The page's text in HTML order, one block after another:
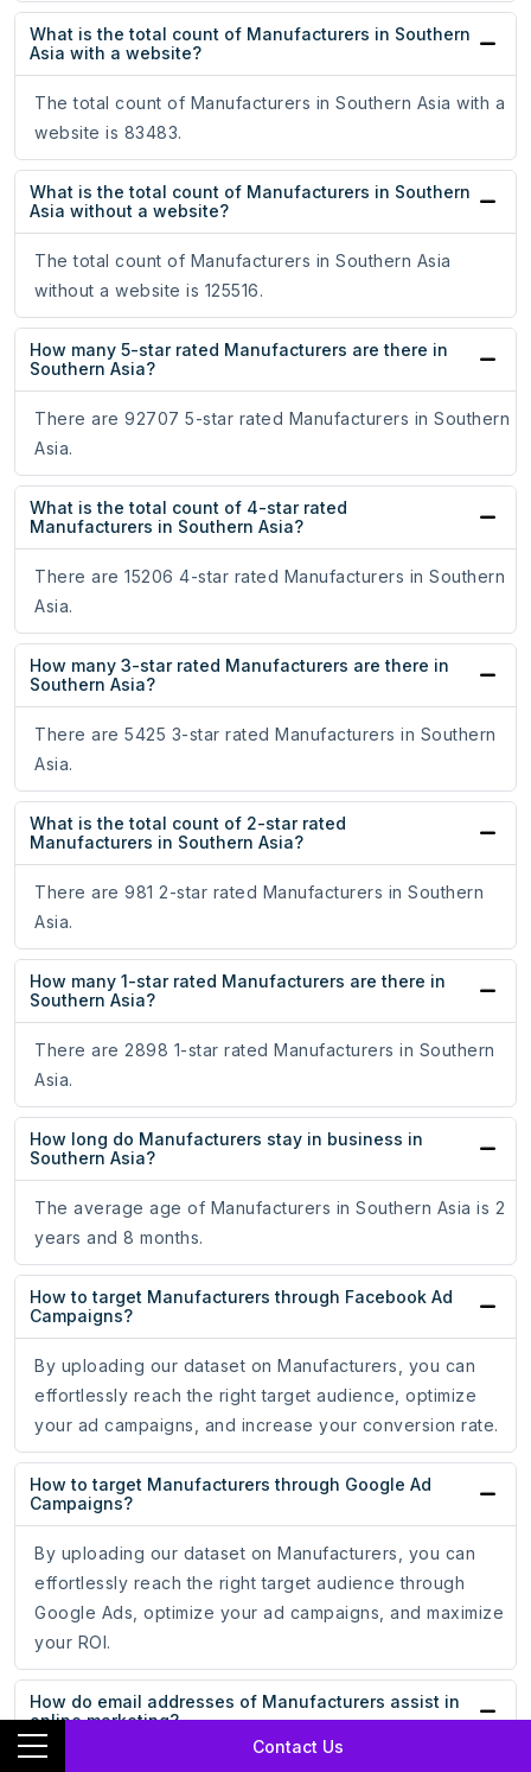
Contact Us
What is the total count of Manufacturers in Southern
Asia with a website?
The total count of Manufacturers in Southern Asia with a
website is 83483.
What is the total count of Manufacturers in Southern
Asia without a website?
The total count of Manufacturers in Southern Asia
without a website is 125516.
How many 5-star rated Manufacturers are there in
Southern Asia?
There are 92707 5-star rated Manufacturers in Southern
Asia.
What is the total count of 4-star rated
Manufacturers in Southern Asia?
There are 15206 4-star rated Manufacturers in Southern
Asia.
How many 3-star rated Manufacturers are there in
Southern Asia?
There are 5425 3-star rated Manufacturers in Southern
Asia.
What is the total count of 2-star rated
Manufacturers in Southern Asia?
There are 981 2-star rated Manufacturers in Southern
Asia.
How many 1-star rated Manufacturers are there in
Southern Asia?
There are 2898 1-star rated Manufacturers in Southern
Asia.
How long do Manufacturers stay in business in
Southern Asia?
The average age of Manufacturers in Southern Asia is 2
years and 8 months.
How to target Manufacturers through Facebook Ad
Campaigns?
By uploading our dataset on Manufacturers, you can
effortlessly reach the right target audience, optimize
your ad campaigns, and increase your conversion rate.
How to target Manufacturers through Google Ad
Campaigns?
By uploading our dataset on Manufacturers, you can
effortlessly reach the right target audience through
Google Ads, optimize your ad campaigns, and maximize
your ROI.
How do email addresses of Manufacturers assist in
online marketing?